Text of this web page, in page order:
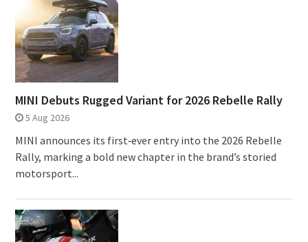
MINI Debuts Rugged Variant for 2026 Rebelle Rally
5 Aug 2026
MINI announces its first‑ever entry into the 2026 Rebelle
Rally, marking a bold new chapter in the brand’s storied
motorsport...